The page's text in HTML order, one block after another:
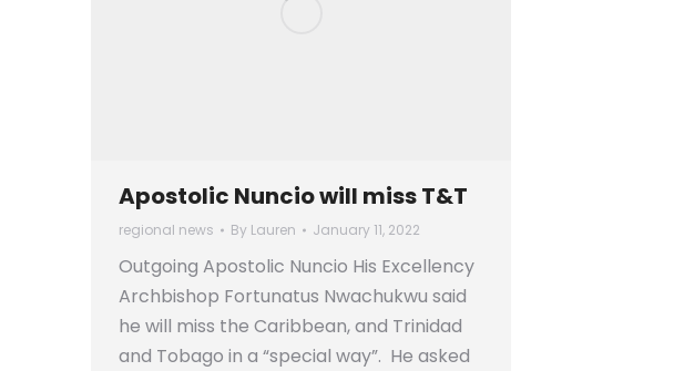
Apostolic Nuncio will miss T&T
regional news By Lauren January 11, 2022
Outgoing Apostolic Nuncio His Excellency
Archbishop Fortunatus Nwachukwu said
he will miss the Caribbean, and Trinidad
and Tobago in a “special way”. He asked